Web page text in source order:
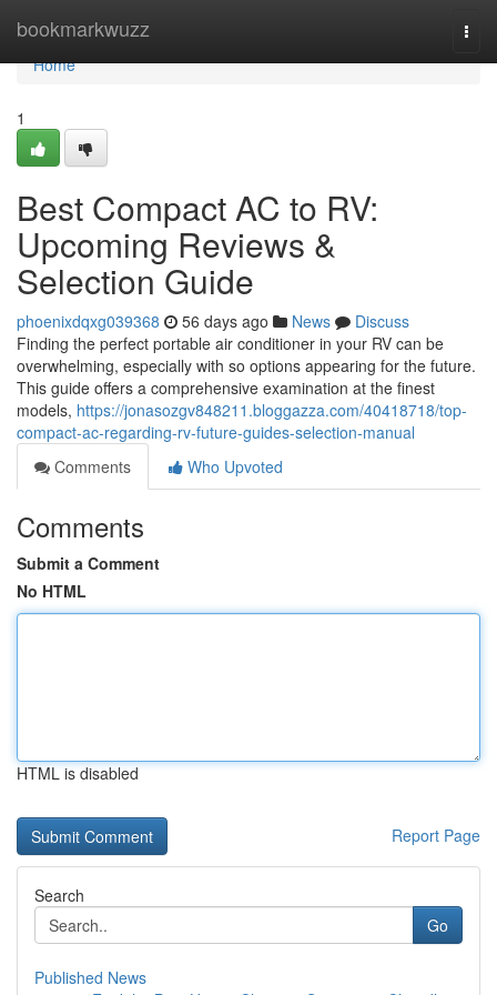
bookmarkwuzz
Home
Home
1
Best Compact AC to RV:
Upcoming Reviews &
Selection Guide
phoenixdqxg039368 56 days ago News
Discuss
Finding the perfect portable air conditioner in your RV can be
overwhelming, especially with so options appearing for the future.
This guide offers a comprehensive examination at the finest
models, https://jonasozgv848211.bloggazza.com/40418718/top-
compact-ac-regarding-rv-future-guides-selection-manual
Comments
Who Upvoted
Comments
Submit a Comment
No HTML
HTML is disabled
Report Page
Search
Go
Published News